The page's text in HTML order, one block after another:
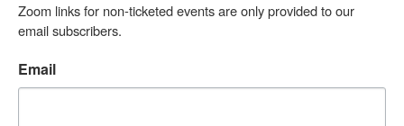
Zoom links for non-ticketed events are only provided to our
email subscribers.
Email